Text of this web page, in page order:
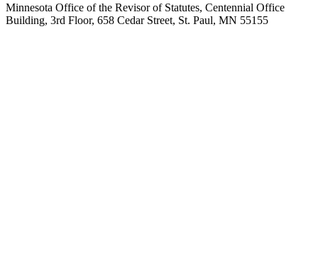
Minnesota Office of the Revisor of Statutes, Centennial Office
Building, 3rd Floor, 658 Cedar Street, St. Paul, MN 55155